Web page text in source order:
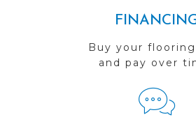
Buy your
and pay over